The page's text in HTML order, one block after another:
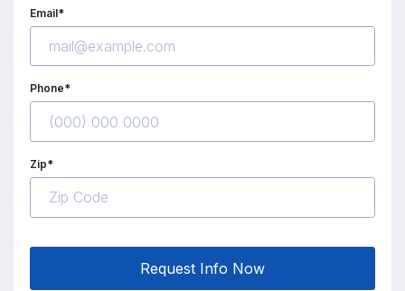
Email*
Phone*
Zip*
Request Info Now